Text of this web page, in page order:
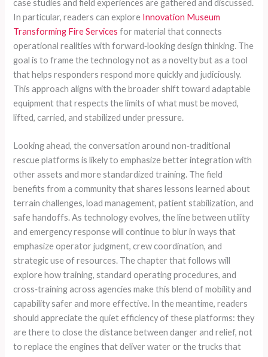
case studies and field experiences are gathered and discussed.
In particular, readers can explore Innovation Museum
Transforming Fire Services for material that connects
operational realities with forward‑looking design thinking. The
goal is to frame the technology not as a novelty but as a tool
that helps responders respond more quickly and judiciously.
This approach aligns with the broader shift toward adaptable
equipment that respects the limits of what must be moved,
lifted, carried, and stabilized under pressure.
Looking ahead, the conversation around non‑traditional
rescue platforms is likely to emphasize better integration with
other assets and more standardized training. The field
benefits from a community that shares lessons learned about
terrain challenges, load management, patient stabilization, and
safe handoffs. As technology evolves, the line between utility
and emergency response will continue to blur in ways that
emphasize operator judgment, crew coordination, and
strategic use of resources. The chapter that follows will
explore how training, standard operating procedures, and
cross‑training across agencies make this blend of mobility and
capability safer and more effective. In the meantime, readers
should appreciate the quiet efficiency of these platforms: they
are there to close the distance between danger and relief, not
to replace the engines that deliver water or the trucks that